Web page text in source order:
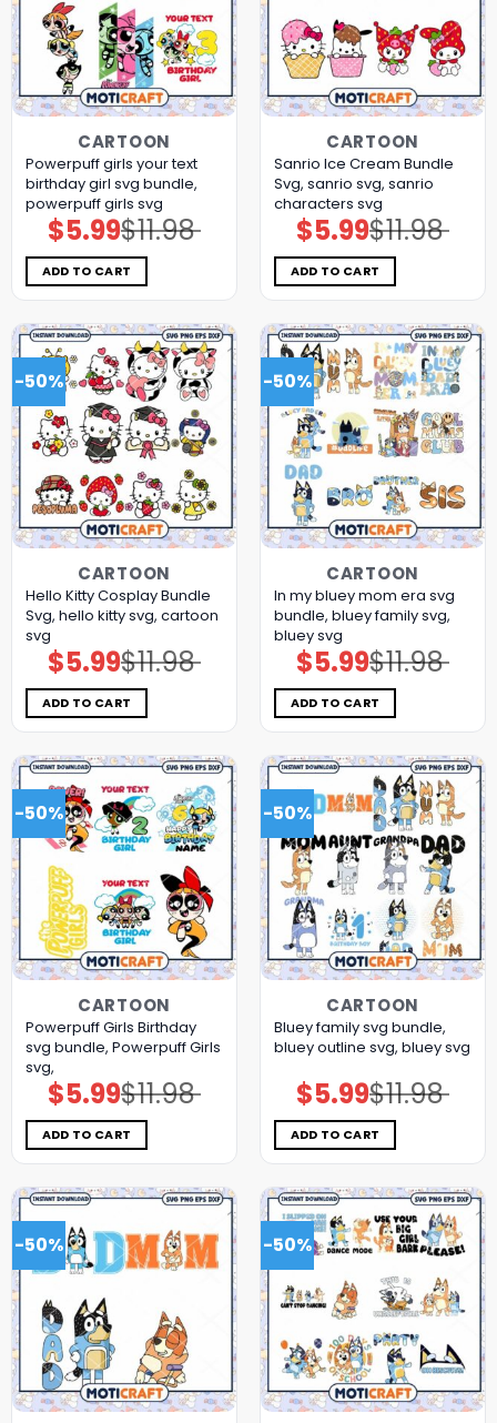
CARTOON
Powerpuff girls your text
birthday girl svg bundle,
powerpuff girls svg
$11.98
Original
price
was:
$11.98.
$5.99Current
price
is:
$5.99.
ADD TO CART
CARTOON
Sanrio Ice Cream Bundle
Svg, sanrio svg, sanrio
characters svg
$11.98
Original
price
was:
$11.98.
$5.99Current
price
is:
$5.99.
ADD TO CART
-50%
CARTOON
Hello Kitty Cosplay Bundle
Svg, hello kitty svg, cartoon
svg
$11.98
Original
price
was:
$11.98.
$5.99Current
price
is:
$5.99.
ADD TO CART
-50%
CARTOON
In my bluey mom era svg
bundle, bluey family svg,
bluey svg
$11.98
Original
price
was:
$11.98.
$5.99Current
price
is:
$5.99.
ADD TO CART
-50%
CARTOON
Powerpuff Girls Birthday
svg bundle, Powerpuff Girls
svg,
$11.98
Original
price
was:
$11.98.
$5.99Current
price
is:
$5.99.
ADD TO CART
-50%
CARTOON
Bluey family svg bundle,
bluey outline svg, bluey svg
$11.98
Original
price
was:
$11.98.
$5.99Current
price
is:
$5.99.
ADD TO CART
-50% -50%